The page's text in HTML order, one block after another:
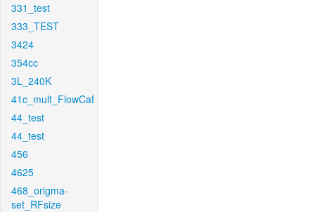
331_test
333_TEST
3424
354cc
3L_240K
41c_mult_FlowCaf
44_test
44_test
456
4625
468_origma-
set_RFsize